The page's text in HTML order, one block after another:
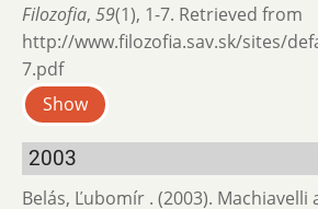
Filozofia, 59(1), 1-7. Retrieved from
http://www.filozofia.sav.sk/sites/
7.pdf
Show
2003
Belás, Ľubomír . (2003). Machiavelli